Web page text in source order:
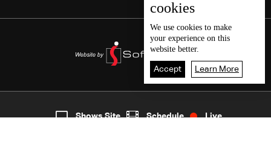
4
cookies
We use cookies to make
your experience on this
website better.
Accept Learn More
Shows Site Schedule Live